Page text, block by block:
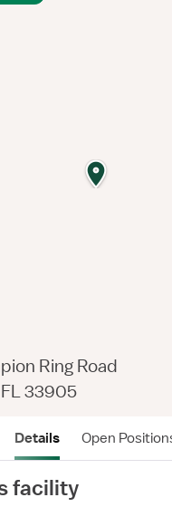
Ring Road
33905
Details Open
facility